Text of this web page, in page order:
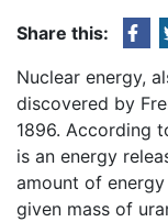
Share this:
Nuclear energy,
discovered by
1896. According
is an energy
amount of
given mass of